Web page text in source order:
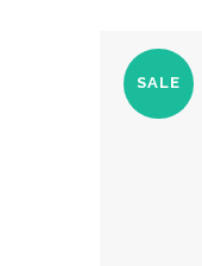
SALE